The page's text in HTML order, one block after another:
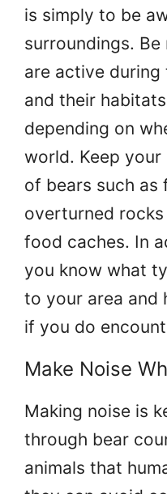
is simply to be
surroundings.
are active during
and their
depending on
world. Keep
of bears such as
overturned
food caches. In
you know what
to your area and
if you do
Make Noise
Making noise is
through bear
animals that